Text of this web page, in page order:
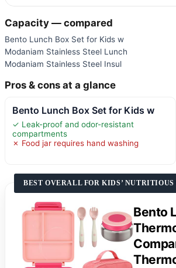
Capacity — compared
Bento Lunch Box Set for Kids w
Modaniam Stainless Steel Lunch
Modaniam Stainless Steel Insul
Pros & cons at a glance
Bento Lunch Box Set for Kids w
✓ Leak-proof and odor-resistant
compartments
✗ Food jar requires hand washing
BEST OVERALL FOR KIDS’
Bento